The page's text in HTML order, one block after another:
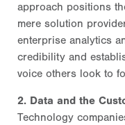
approach positions
mere solution
enterprise analytics
credibility and
voice others look to
2. Data and the
Technology